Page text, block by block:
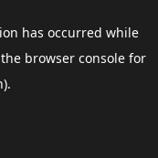
has occurred while
browser consolefor